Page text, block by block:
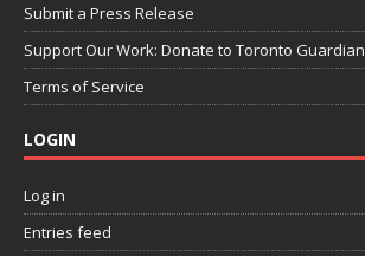
Submit a Press Release
Support Our Work: Donate to Toronto Guardian
Terms of Service
LOGIN
Log in
Entries feed